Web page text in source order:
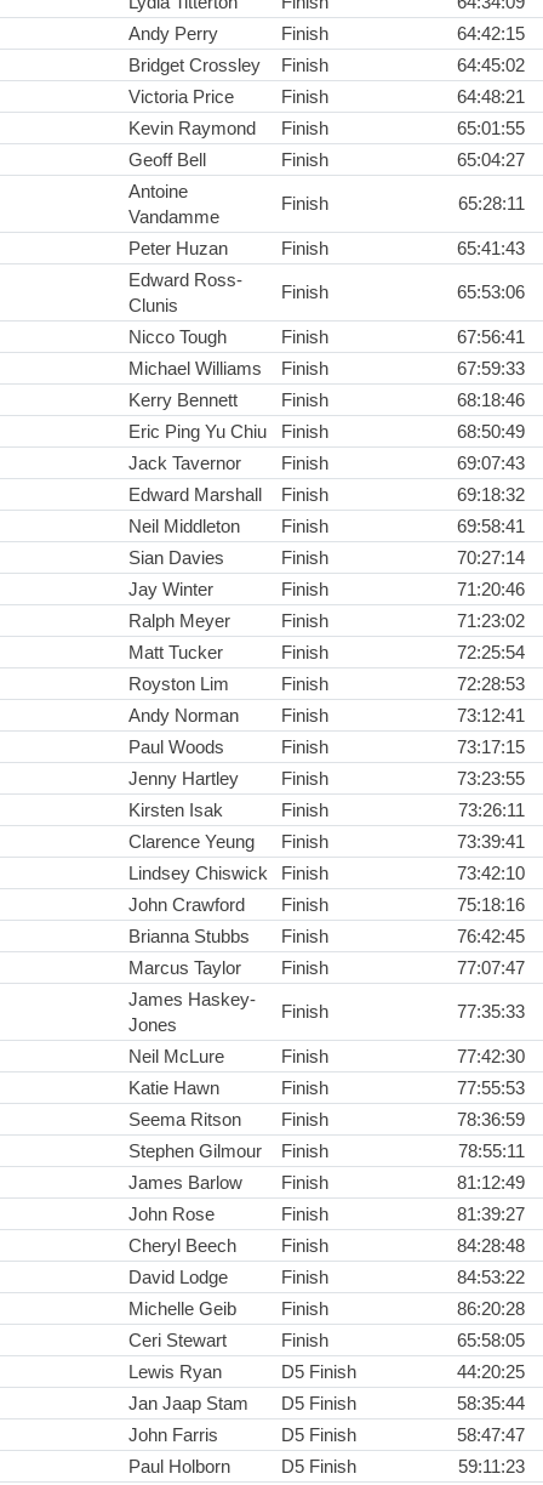
Andy Perry
Finish
64:42:15
Bridget Crossley
Finish
64:45:02
Victoria Price
Finish
64:48:21
Kevin Raymond
Finish
65:01:55
Geoff Bell
Finish
65:04:27
Antoine
Vandamme
Finish 65:28:11
Peter Huzan Finish
65:41:43
Edward Ross-
Clunis
Finish 65:53:06
Nicco Tough Finish
67:56:41
Michael Williams
Finish
67:59:33
Kerry Bennett
Finish
68:18:46
Eric Ping Yu Chiu
Finish
68:50:49
Jack Tavernor
Finish
69:07:43
Edward Marshall
Finish
69:18:32
Neil Middleton
Finish
69:58:41
Sian Davies
Finish
70:27:14
Jay Winter
Finish
71:20:46
Ralph Meyer
Finish
71:23:02
Matt Tucker
Finish
72:25:54
Royston Lim
Finish
72:28:53
Andy Norman
Finish
73:12:41
Paul Woods
Finish
73:17:15
Jenny Hartley
Finish
73:23:55
Kirsten Isak
Finish
73:26:11
Clarence Yeung
Finish
73:39:41
Lindsey Chiswick
Finish
73:42:10
John Crawford
Finish
75:18:16
Brianna Stubbs
Finish
76:42:45
Marcus Taylor
Finish
77:07:47
James Haskey-
Jones
Finish 77:35:33
Neil McLure Finish
77:42:30
Katie Hawn
Finish
77:55:53
Seema Ritson
Finish
78:36:59
Stephen Gilmour
Finish
78:55:11
James Barlow
Finish
81:12:49
John Rose
Finish
81:39:27
Cheryl Beech
Finish
84:28:48
David Lodge
Finish
84:53:22
Michelle Geib
Finish
86:20:28
Ceri Stewart
Finish
65:58:05
Lewis Ryan
D5 Finish
44:20:25
Jan Jaap Stam
D5 Finish
58:35:44
John Farris
D5 Finish
58:47:47
Paul Holborn
D5 Finish
59:11:23